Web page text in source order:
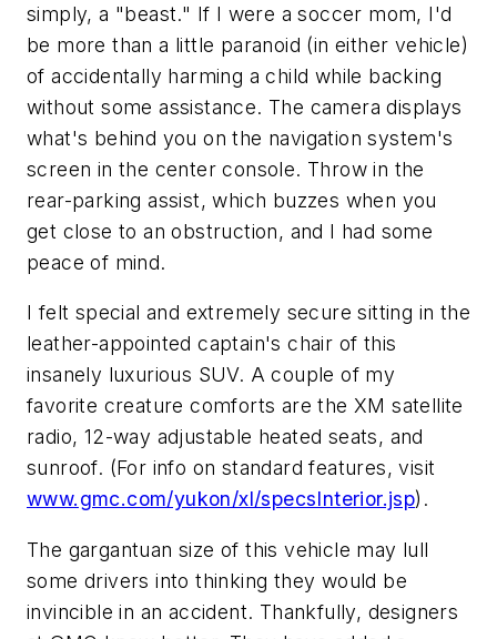
simply, a "beast." If I were a soccer mom, I'd
be more than a little paranoid (in either vehicle)
of accidentally harming a child while backing
without some assistance. The camera displays
what's behind you on the navigation system's
screen in the center console. Throw in the
rear-parking assist, which buzzes when you
get close to an obstruction, and I had some
peace of mind.
I felt special and extremely secure sitting in the
leather-appointed captain's chair of this
insanely luxurious SUV. A couple of my
favorite creature comforts are the XM satellite
radio, 12-way adjustable heated seats, and
sunroof. (For info on standard features, visit
www.gmc.com/yukon/xl/specsInterior.jsp).
The gargantuan size of this vehicle may lull
some drivers into thinking they would be
invincible in an accident. Thankfully, designers